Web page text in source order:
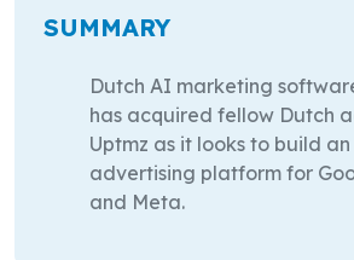
SUMMARY
Dutch AI marketing
has acquired fellow Dutch
Uptmz as it looks to build
advertising platform for
and Meta.